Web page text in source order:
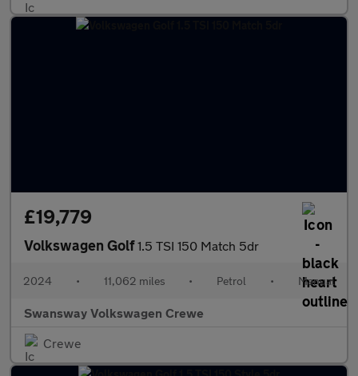
£19,779
Volkswagen Golf1.5 TSI 150 Match 5dr
2024 • 11,062 miles • Petrol • Manual
Swansway Volkswagen Crewe
Crewe